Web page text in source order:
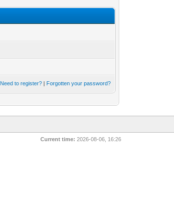
Need to register? | Forgotten your password?
Current time: 2026-08-06, 16:26